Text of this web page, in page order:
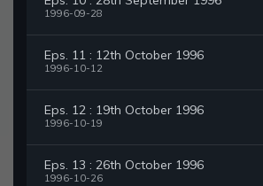
1996-09-28
Eps. 11 : 12th October 1996
1996-10-12
Eps. 12 : 19th October 1996
1996-10-19
Eps. 13 : 26th October 1996
1996-10-26